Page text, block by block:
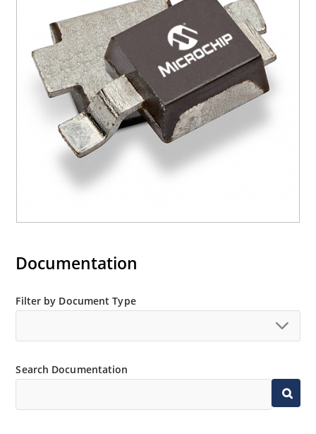
Documentation
Filter by Document Type
Search Documentation